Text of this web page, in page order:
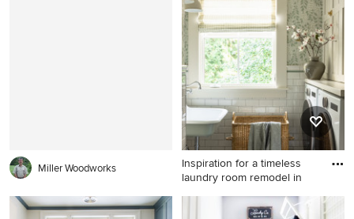
galley concrete floor and
brown floor dedicated
laundry room remodel in
Milwaukee with an
undermount sink, shaker
cabinets, gray cabinets,
quartz countertops, quartz
backsplash, white walls and a
side-by-side washer/dryer
Miller Woodworks
Inspiration for a timeless
laundry room remodel in
Inspiration for a timeless